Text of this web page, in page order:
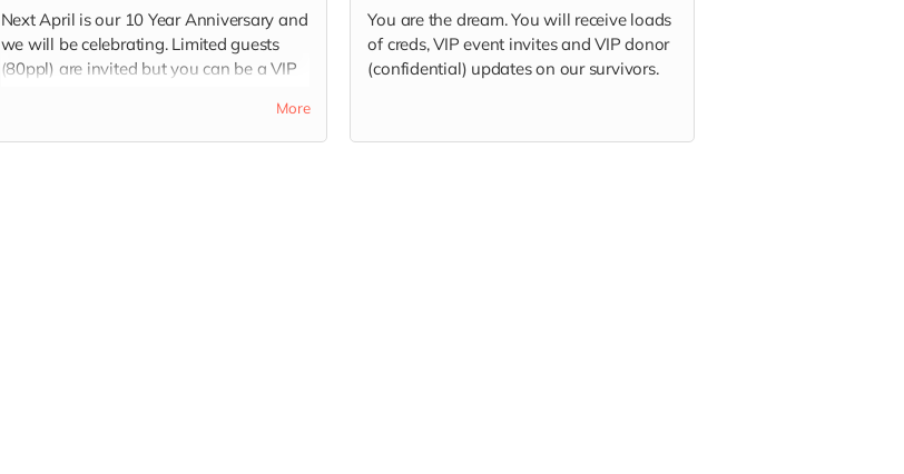
Next April is our 10 Year Anniversary and
we will be celebrating. Limited guests
(80ppl) are invited but you can be a VIP
More
You are the dream. You will receive loads
of creds, VIP event invites and VIP donor
(confidential) updates on our survivors.